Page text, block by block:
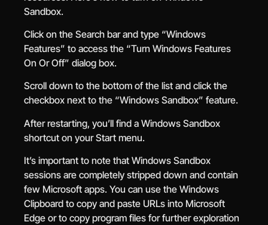
Sandbox.
Click on the Search bar and type “Windows
Features” to access the “Turn Windows Features
On Or Off” dialog box.
Scroll down to the bottom of the list and click the
checkbox next to the “Windows Sandbox” feature.
After restarting, you’ll find a Windows Sandbox
shortcut on your Start menu.
It’s important to note that Windows Sandbox
sessions are completely stripped down and contain
few Microsoft apps. You can use the Windows
Clipboard to copy and paste URLs into Microsoft
Edge or to copy program files for further exploration